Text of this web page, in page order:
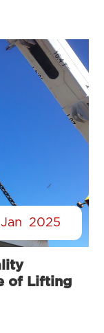
Jan 2025
of Lifting